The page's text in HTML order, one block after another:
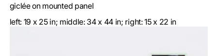
giclée on mounted panel
left: 19 x 25 in; middle: 34 x 44 in; right: 15 x 22 in